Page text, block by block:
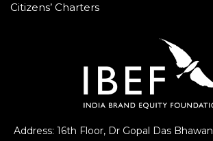
Address: 16th Floor, Dr Gopal Das Bhawan
Citizens’ Charters